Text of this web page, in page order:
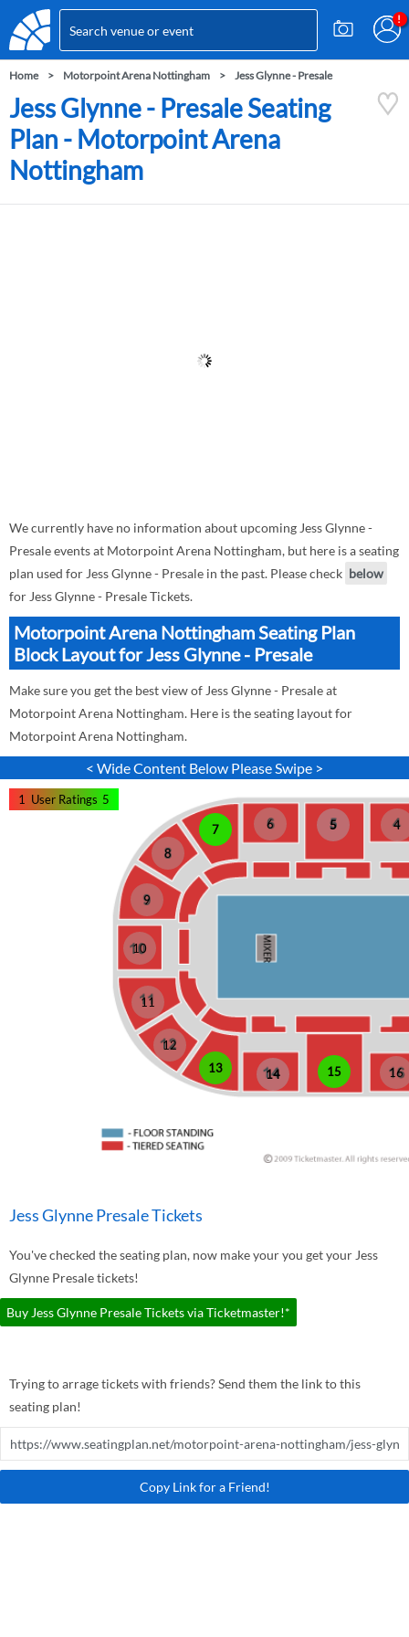
Home Motorpoint Arena Nottingham Jess Glynne - Presale
Jess Glynne - Presale Seating
Plan - Motorpoint Arena
Nottingham
We currently have no information about upcoming Jess Glynne -
Presale events at Motorpoint Arena Nottingham, but here is a seating
plan used for Jess Glynne - Presale in the past. Please check below
for Jess Glynne - Presale Tickets.
Motorpoint Arena Nottingham Seating Plan
Block Layout for Jess Glynne - Presale
Make sure you get the best view of Jess Glynne - Presale at
Motorpoint Arena Nottingham. Here is the seating layout for
Motorpoint Arena Nottingham.
< Wide Content Below Please Swipe >
16
15
4
5
6
7
8
9
10
11
12
13
14
1 User Ratings 5
Jess Glynne Presale Tickets
You've checked the seating plan, now make your you get your Jess
Glynne Presale tickets!
Buy Jess Glynne Presale Tickets via Ticketmaster!*
Trying to arrage tickets with friends? Send them the link to this
seating plan!
Copy Link for a Friend!